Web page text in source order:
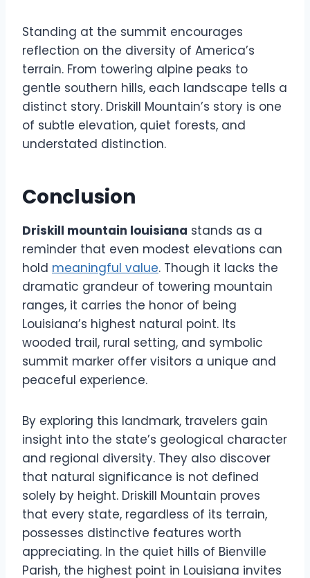
Standing at the summit encourages
reflection on the diversity of America’s
terrain. From towering alpine peaks to
gentle southern hills, each landscape tells a
distinct story. Driskill Mountain’s story is one
of subtle elevation, quiet forests, and
understated distinction.
Conclusion
Driskill mountain louisiana stands as a
reminder that even modest elevations can
hold meaningful value. Though it lacks the
dramatic grandeur of towering mountain
ranges, it carries the honor of being
Louisiana’s highest natural point. Its
wooded trail, rural setting, and symbolic
summit marker offer visitors a unique and
peaceful experience.
By exploring this landmark, travelers gain
insight into the state’s geological character
and regional diversity. They also discover
that natural significance is not defined
solely by height. Driskill Mountain proves
that every state, regardless of its terrain,
possesses distinctive features worth
appreciating. In the quiet hills of Bienville
Parish, the highest point in Louisiana invites